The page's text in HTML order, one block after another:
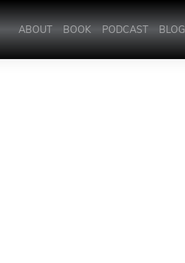
ABOUT BOOK PODCAST BLOG